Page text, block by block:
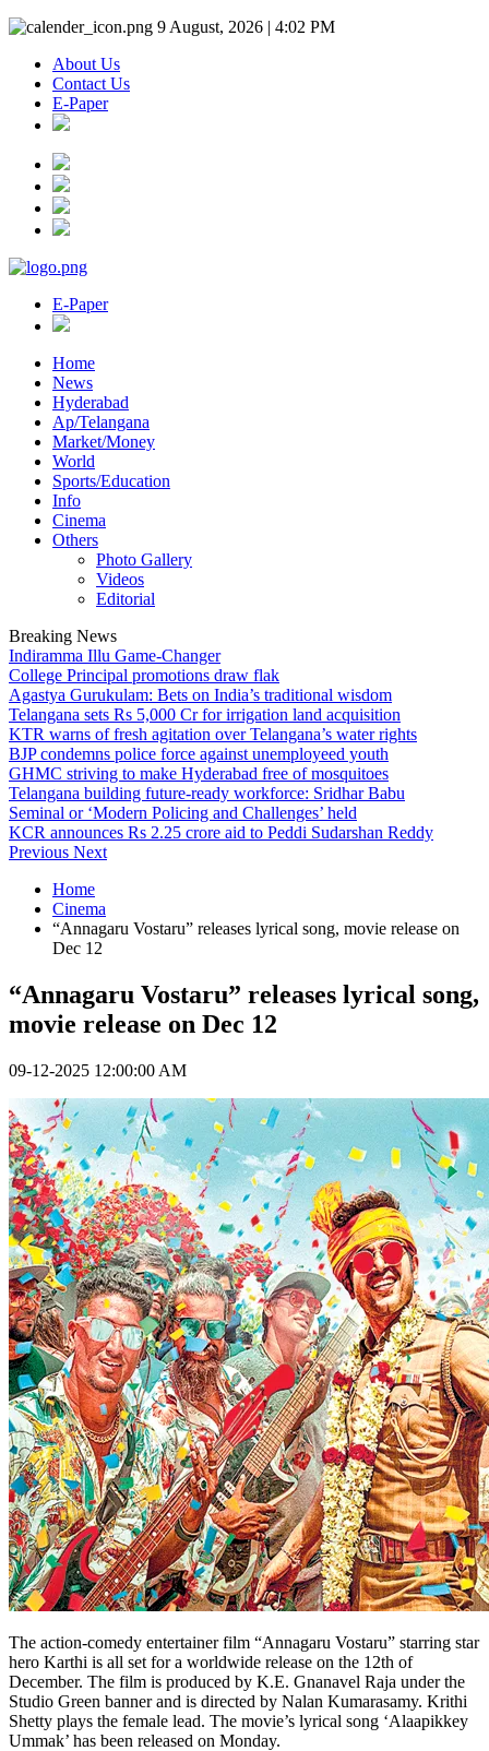
9 August, 2026 | 4:02 PM
About Us
Contact Us
E-Paper
E-Paper
Home
News
Hyderabad
Ap/Telangana
Market/Money
World
Sports/Education
Info
Cinema
Others
Photo Gallery
Videos
Editorial
Breaking News
Indiramma Illu Game-Changer
College Principal promotions draw flak
Agastya Gurukulam: Bets on India’s traditional wisdom
Telangana sets Rs 5,000 Cr for irrigation land acquisition
KTR warns of fresh agitation over Telangana’s water rights
BJP condemns police force against unemployeed youth
GHMC striving to make Hyderabad free of mosquitoes
Telangana building future-ready workforce: Sridhar Babu
Seminal or ‘Modern Policing and Challenges’ held
KCR announces Rs 2.25 crore aid to Peddi Sudarshan Reddy
Previous Next
Home
Cinema
“Annagaru Vostaru” releases lyrical song, movie release on
Dec 12
“Annagaru Vostaru” releases lyrical song,
movie release on Dec 12
09-12-2025 12:00:00 AM
The action-comedy entertainer film “Annagaru Vostaru” starring star
hero Karthi is all set for a worldwide release on the 12th of
December. The film is produced by K.E. Gnanavel Raja under the
Studio Green banner and is directed by Nalan Kumarasamy. Krithi
Shetty plays the female lead. The movie’s lyrical song ‘Alaapikkey
Ummak’ has been released on Monday.